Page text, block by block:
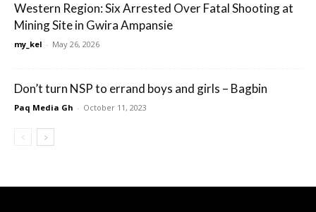
Western Region: Six Arrested Over Fatal Shooting at
Mining Site in Gwira Ampansie
my_kel - May 26, 2026
Don’t turn NSP to errand boys and girls – Bagbin
Paq Media Gh - October 11, 2023